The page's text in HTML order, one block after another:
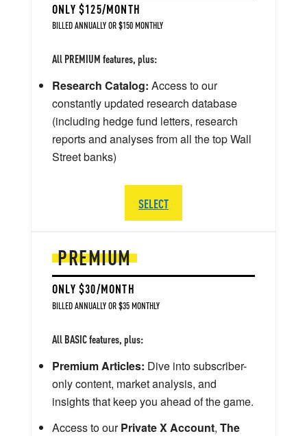
PREMIUM
ONLY $30/MONTH
BILLED ANNUALLY OR $35 MONTHLY
All BASIC features, plus:
Premium Articles: Dive into subscriber-
only content, market analysis, and
insights that keep you ahead of the game.
Access to ourPrivate X Account, The
ONLY $125/MONTH
BILLED ANNUALLY OR $150 MONTHLY
All PREMIUM features, plus:
Research Catalog: Access to our
constantly updated research database
(including hedge fund letters, research
reports and analyses from all the top Wall
Street banks)
SELECT